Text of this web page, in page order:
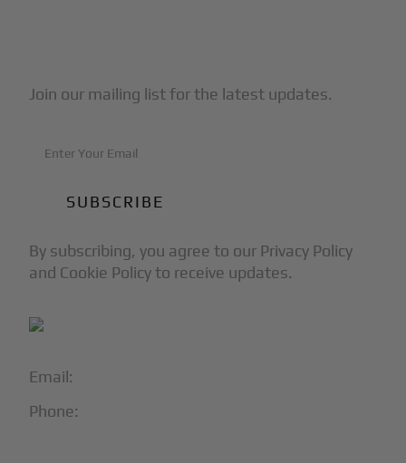
Email:
Phone:
Join our mailing list for the latest updates.
By subscribing, you agree to our Privacy Policy
and Cookie Policy to receive updates.